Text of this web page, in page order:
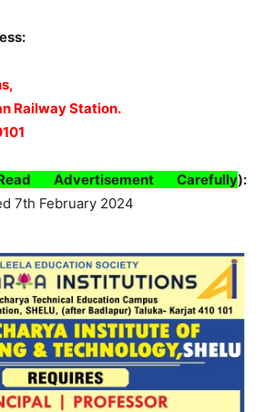
Railway Station.
Advertisement Carefully):
7th February 2024